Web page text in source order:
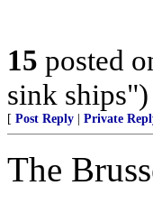
15 posted
sink ships")
[ Post Reply Private
The